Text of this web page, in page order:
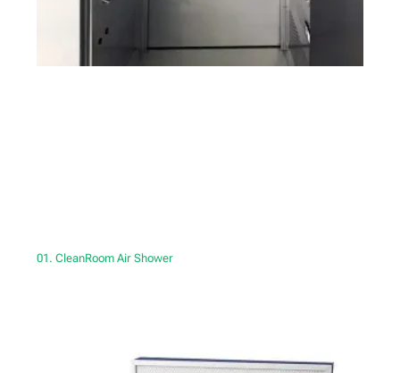
01. CleanRoom Air Shower